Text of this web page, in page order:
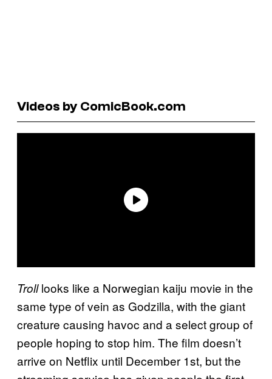
Videos by ComicBook.com
Trolllooks like a Norwegian kaiju movie in the
same type of vein as Godzilla, with the giant
creature causing havoc and a select group of
people hoping to stop him. The film doesn’t
arrive on Netflix until December 1st, but the